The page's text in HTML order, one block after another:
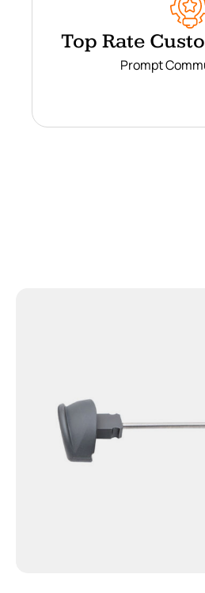
Top Rate
Prompt